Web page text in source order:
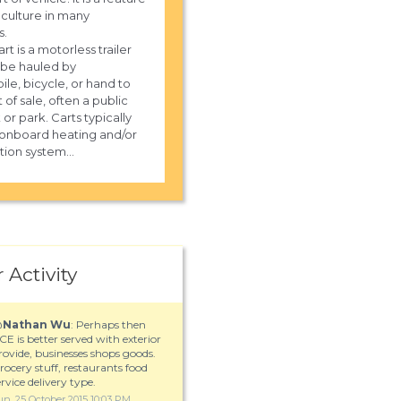
the number for UPS delivery in
TN?
in many
is a motorless trailer
hauled by
bicycle, or hand to
of sale, often a public
or park. Carts typically
heating and/or
system...
Activity
Nathan Wu: Perhaps then
is better served with exterior
businesses shops goods.
stuff, restaurants food
delivery type.